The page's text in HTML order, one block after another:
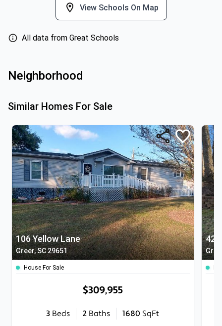
View Schools On Map
All data from Great Schools
Neighborhood
Similar Homes For Sale
106 Yellow Lane
Greer, SC 29651
House For Sale
$309,955
3 Beds 2 Baths 1680 SqFt
42